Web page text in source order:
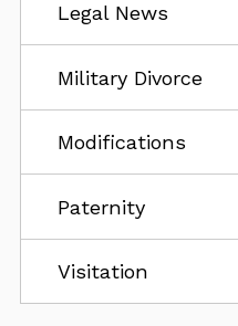
Legal News
Military Divorce
Modifications
Paternity
Visitation